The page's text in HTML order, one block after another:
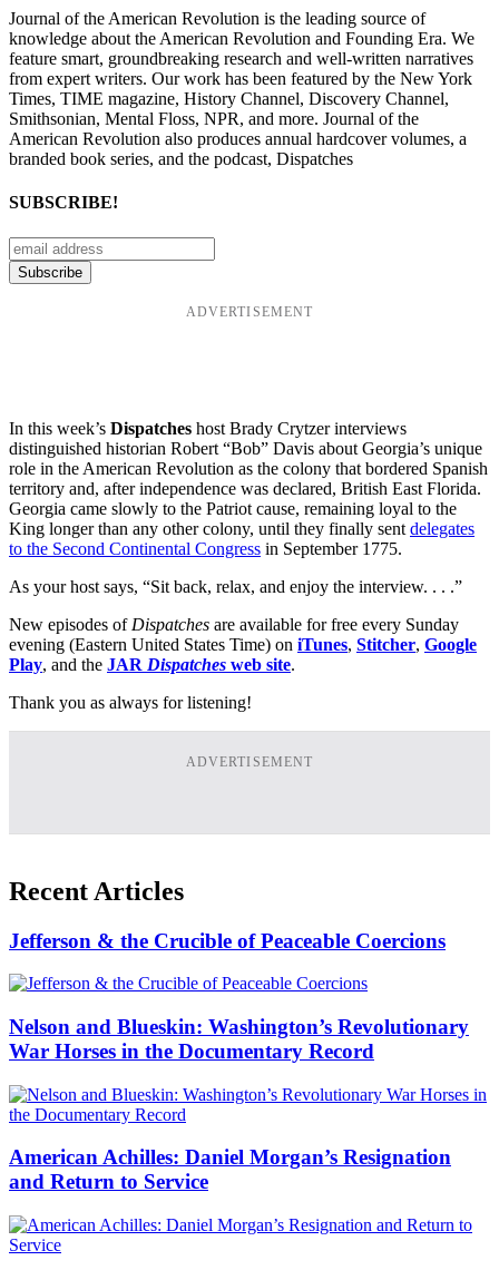
Journal of the American Revolution is the leading source of
knowledge about the American Revolution and Founding Era. We
feature smart, groundbreaking research and well-written narratives
from expert writers. Our work has been featured by the New York
Times, TIME magazine, History Channel, Discovery Channel,
Smithsonian, Mental Floss, NPR, and more. Journal of the
American Revolution also produces annual hardcover volumes, a
branded book series, and the podcast, Dispatches
SUBSCRIBE!
ADVERTISEMENT
In this week’s Dispatches host Brady Crytzer interviews
distinguished historian Robert “Bob” Davis about Georgia’s unique
role in the American Revolution as the colony that bordered Spanish
territory and, after independence was declared, British East Florida.
Georgia came slowly to the Patriot cause, remaining loyal to the
King longer than any other colony, until they finally sent delegates
to the Second Continental Congress in September 1775.
As your host says, “Sit back, relax, and enjoy the interview. . . .”
New episodes of Dispatches are available for free every Sunday
evening (Eastern United States Time) on iTunes, Stitcher, Google
Play, and the JAR Dispatches web site.
Thank you as always for listening!
ADVERTISEMENT
Recent Articles
Jefferson & the Crucible of Peaceable Coercions
Nelson and Blueskin: Washington’s Revolutionary
War Horses in the Documentary Record
American Achilles: Daniel Morgan’s Resignation
and Return to Service